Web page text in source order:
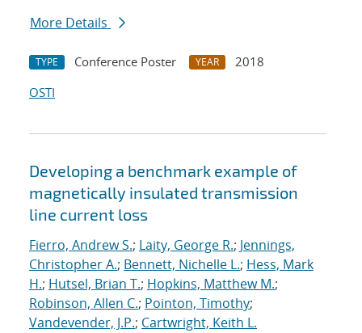
More Details
TYPE Conference Poster YEAR
2018
OSTI
Developing a benchmark example of
magnetically insulated transmission
line current loss
Fierro, Andrew S.; Laity, George R.; Jennings,
Christopher A.; Bennett, Nichelle L.; Hess, Mark
H.; Hutsel, Brian T.; Hopkins, Matthew M.;
Robinson, Allen C.; Pointon, Timothy;
Vandevender, J.P.; Cartwright, Keith L.